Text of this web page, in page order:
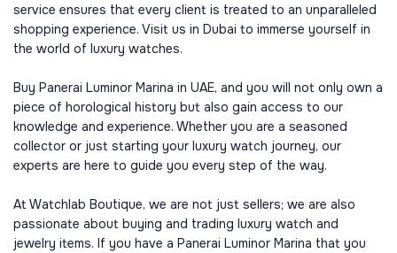
service ensures that every client is treated to an unparalleled
shopping experience. Visit us in Dubai to immerse yourself in
the world of luxury watches.
Buy Panerai Luminor Marina in UAE, and you will not only own a
piece of horological history but also gain access to our
knowledge and experience. Whether you are a seasoned
collector or just starting your luxury watch journey, our
experts are here to guide you every step of the way.
At Watchlab Boutique, we are not just sellers; we are also
passionate about buying and trading luxury watch and
jewelry items. If you have a Panerai Luminor Marina that you